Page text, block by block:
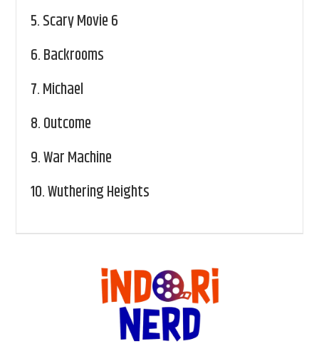
5.Scary Movie 6
6.Backrooms
7.Michael
8.Outcome
9.War Machine
10.Wuthering Heights